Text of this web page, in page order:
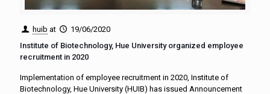
huib at
19/06/2020
Institute of Biotechnology, Hue University organized employee
recruitment in 2020
Implementation of employee recruitment in 2020, Institute of
Biotechnology, Hue University (HUIB) has issued Announcement